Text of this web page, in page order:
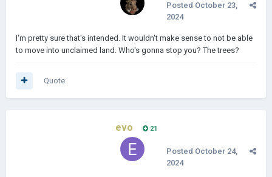
Posted October 23,
2024
I'm pretty sure that's intended. It wouldn't make sense to not be able
to move into unclaimed land. Who's gonna stop you? The trees?
Quote
evo 21
Posted October 24,
2024